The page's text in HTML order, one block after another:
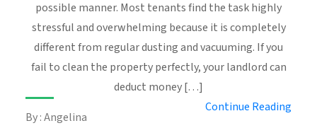
possible manner. Most tenants find the task highly
stressful and overwhelming because it is completely
different from regular dusting and vacuuming. If you
fail to clean the property perfectly, your landlord can
deduct money […]
By : Angelina
Continue Reading